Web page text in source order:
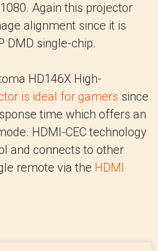
Again this projector
alignment since it is
DMD single-chip.
HD146X High-
is ideal for gamers since
time which offers an
HDMI-CEC technology
and connects to other
remote via the HDMI